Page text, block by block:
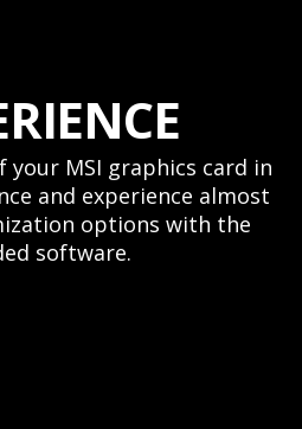
MSI graphics card in
and experience almost
options with the
software.